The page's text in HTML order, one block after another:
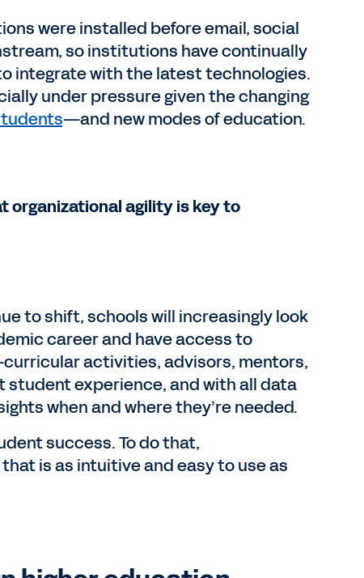
were installed before email, social
so institutions have continually
integrate with the latest technologies.
under pressure given the changing
—and new modes of education.
organizational agility is key to
to shift, schools will increasingly look
career and have access to
activities, advisors, mentors,
student experience, and with all data
when and where they’re needed.
success. To do that,
is as intuitive and easy to use as